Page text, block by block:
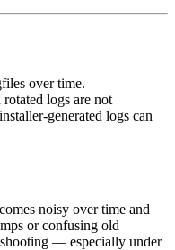
over time.
logs are not
generated logs can
noisy over time and
or confusing old
— especially under